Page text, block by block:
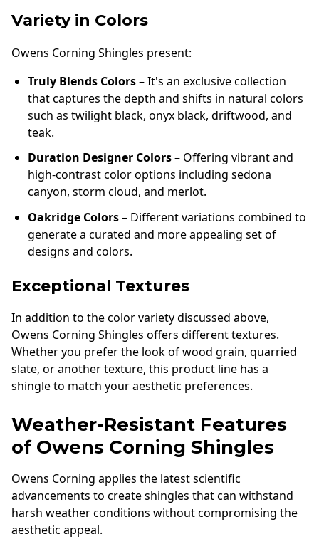
Variety in Colors
Owens Corning Shingles present:
Truly Blends Colors– It's an exclusive collection
that captures the depth and shifts in natural colors
such as twilight black, onyx black, driftwood, and
teak.
Duration Designer Colors– Offering vibrant and
high-contrast color options including sedona
canyon, storm cloud, and merlot.
Oakridge Colors– Different variations combined to
generate a curated and more appealing set of
designs and colors.
Exceptional Textures
In addition to the color variety discussed above,
Owens Corning Shingles offers different textures.
Whether you prefer the look of wood grain, quarried
slate, or another texture, this product line has a
shingle to match your aesthetic preferences.
Weather-Resistant Features
of Owens Corning Shingles
Owens Corning applies the latest scientific
advancements to create shingles that can withstand
harsh weather conditions without compromising the
aesthetic appeal.